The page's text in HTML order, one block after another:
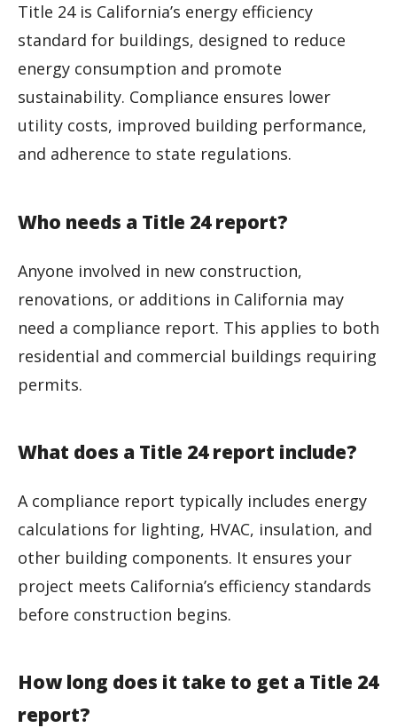
Title 24 is California’s energy efficiency
standard for buildings, designed to reduce
energy consumption and promote
sustainability. Compliance ensures lower
utility costs, improved building performance,
and adherence to state regulations.
Who needs a Title 24 report?
Anyone involved in new construction,
renovations, or additions in California may
need a compliance report. This applies to both
residential and commercial buildings requiring
permits.
What does a Title 24 report include?
A compliance report typically includes energy
calculations for lighting, HVAC, insulation, and
other building components. It ensures your
project meets California’s efficiency standards
before construction begins.
How long does it take to get a Title 24
report?